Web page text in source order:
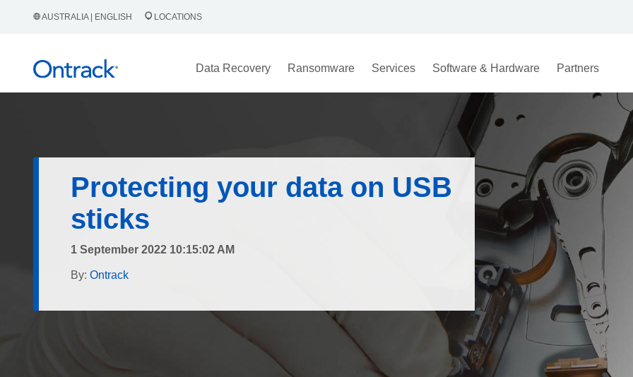
AUSTRALIA | ENGLISH LOCATIONS
Data Recovery Ransomware Services Software & Hardware Partners
Protecting your data on USB
sticks
1 September 2022 10:15:02 AM
By: Ontrack